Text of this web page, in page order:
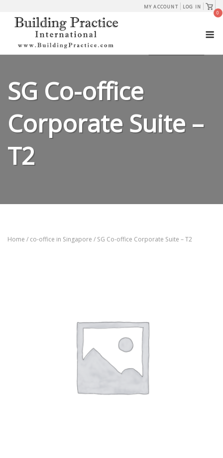
content
MY ACCOUNT LOG IN
View
cart
0
SG Co-office
Corporate Suite –
T2
Home / co-office in Singapore / SG Co-office Corporate Suite – T2